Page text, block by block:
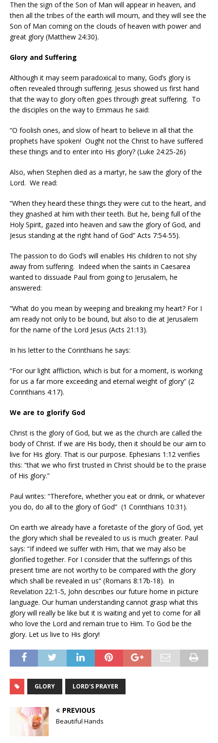
Then the sign of the Son of Man will appear in heaven, and
then all the tribes of the earth will mourn, and they will see the
Son of Man coming on the clouds of heaven with power and
great glory (Matthew 24:30).
Glory and Suffering
Although it may seem paradoxical to many, God’s glory is
often revealed through suffering. Jesus showed us first hand
that the way to glory often goes through great suffering. To
the disciples on the way to Emmaus he said:
“O foolish ones, and slow of heart to believe in all that the
prophets have spoken! Ought not the Christ to have suffered
these things and to enter into His glory? (Luke 24:25-26)
Also, when Stephen died as a martyr, he saw the glory of the
Lord. We read:
“When they heard these things they were cut to the heart, and
they gnashed at him with their teeth. But he, being full of the
Holy Spirit, gazed into heaven and saw the glory of God, and
Jesus standing at the right hand of God” Acts 7:54-55).
The passion to do God’s will enables His children to not shy
away from suffering. Indeed when the saints in Caesarea
wanted to dissuade Paul from going to Jerusalem, he
answered:
“What do you mean by weeping and breaking my heart? For I
am ready not only to be bound, but also to die at Jerusalem
for the name of the Lord Jesus (Acts 21:13).
In his letter to the Corinthians he says:
“For our light affliction, which is but for a moment, is working
for us a far more exceeding and eternal weight of glory” (2
Corinthians 4:17).
We are to glorify God
Christ is the glory of God, but we as the church are called the
body of Christ. If we are His body, then it should be our aim to
live for His glory. That is our purpose. Ephesians 1:12 verifies
this: “that we who first trusted in Christ should be to the praise
of His glory.”
Paul writes: “Therefore, whether you eat or drink, or whatever
you do, do all to the glory of God” (1 Corinthians 10:31).
On earth we already have a foretaste of the glory of God, yet
the glory which shall be revealed to us is much greater. Paul
says: “If indeed we suffer with Him, that we may also be
glorified together. For I consider that the sufferings of this
present time are not worthy to be compared with the glory
which shall be revealed in us” (Romans 8:17b-18). In
Revelation 22:1-5, John describes our future home in picture
language. Our human understanding cannot grasp what this
glory will really be like but it is waiting and yet to come for all
who love the Lord and remain true to Him. To God be the
glory. Let us live to His glory!
GLORY LORD'S PRAYER
PREVIOUS
Beautiful Hands